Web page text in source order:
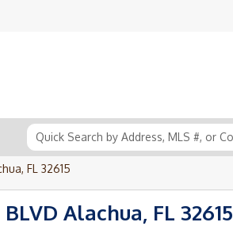
FL 32615
BLVD Alachua, FL 32615